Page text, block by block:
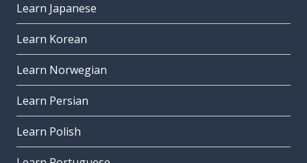
Learn Japanese
Learn Korean
Learn Norwegian
Learn Persian
Learn Polish